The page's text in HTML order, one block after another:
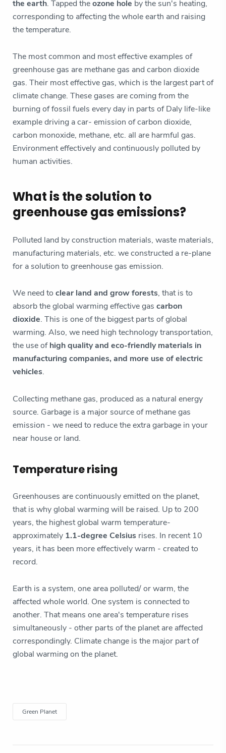
the earth. Tapped theozone hole by the sun's heating,
corresponding to affecting the whole earth and raising
the temperature.
The most common and most effective examples of
greenhouse gas are methane gas and carbon dioxide
gas. Their most effective gas, which is the largest part of
climate change. These gases are coming from the
burning of fossil fuels every day in parts of Daly life-like
example driving a car- emission of carbon dioxide,
carbon monoxide, methane, etc. all are harmful gas.
Environment effectively and continuously polluted by
human activities.
What is the solution to
greenhouse gas emissions?
Polluted land by construction materials, waste materials,
manufacturing materials, etc. we constructed a re-plane
for a solution to greenhouse gas emission.
We need to clear land and grow forests, that is to
absorb the global warming effective gas carbon
dioxide. This is one of the biggest parts of global
warming. Also, we need high technology transportation,
the use ofhigh quality and eco-friendly materials in
manufacturing companies, and more use of electric
vehicles.
Collecting methane gas, produced as a natural energy
source. Garbage is a major source of methane gas
emission - we need to reduce the extra garbage in your
near house or land.
Temperature rising
Greenhouses are continuously emitted on the planet,
that is why global warming will be raised. Up to 200
years, the highest global warm temperature-
approximately 1.1-degree Celsius rises. In recent 10
years, it has been more effectively warm - created to
record.
Earth is a system, one area polluted/ or warm, the
affected whole world. One system is connected to
another. That means one area's temperature rises
simultaneously - other parts of the planet are affected
correspondingly. Climate change is the major part of
global warming on the planet.